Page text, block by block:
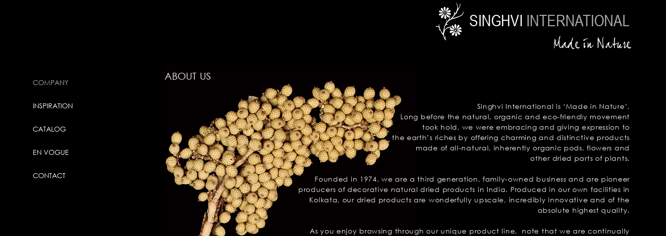
SINGHVI INTERNATIONAL
Made in Nature
ABOUT US
Singhvi International is ‘Made in Nature’.
Long before the natural, organic andeco-friendly movement
took hold, we wereembracing and giving expression to
the earth’s riches by offering charming and distinctive products
made of all-natural, inherentlyorganic pods, flowers and
other dried parts of plants.
Founded in 1974, we are a third generation, family-owned business andare pioneer
producers of decorative natural dried products in India. Produced in our own facilities in
Kolkata, our dried products are wonderfully upscale, incredibly innovative and of the
absolute highest quality.
As you enjoy browsing through our unique product line, note that we are continually
COMPANY
INSPIRATION
CATALOG
EN VOGUE
CONTACT